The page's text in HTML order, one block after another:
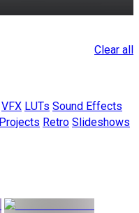
Clear all
VFX LUTs Sound Effects
Projects Retro Slideshows